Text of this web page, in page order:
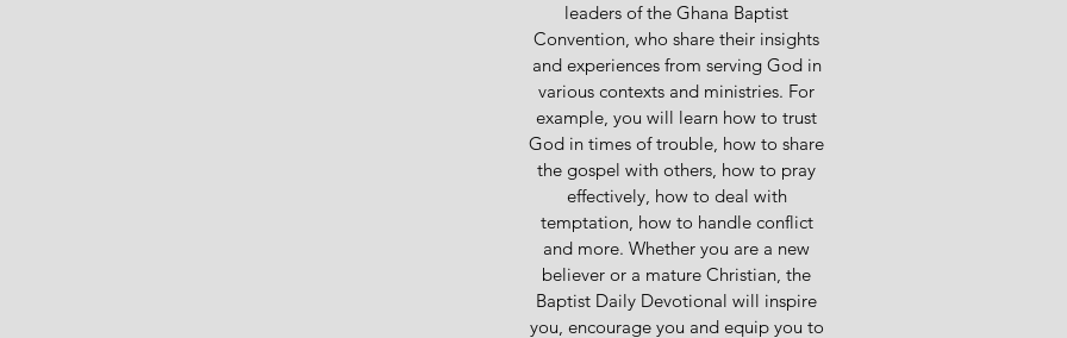
leaders of the Ghana Baptist
Convention, who share their insights
and experiences from serving God in
various contexts and ministries. For
example, you will learn how to trust
God in times of trouble, how to share
the gospel with others, how to pray
effectively, how to deal with
temptation, how to handle conflict
and more. Whether you are a new
believer or a mature Christian, the
Baptist Daily Devotional will inspire
you, encourage you and equip you to